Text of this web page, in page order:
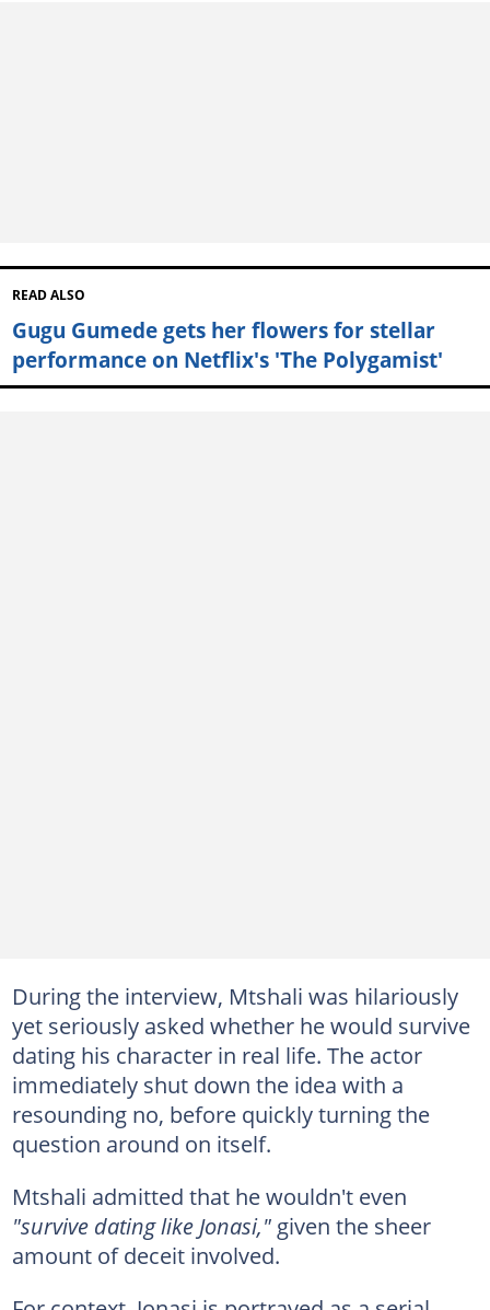
READ ALSO
Gugu Gumede gets her flowers for stellar
performance on Netflix's 'The Polygamist'
During the interview, Mtshali was hilariously
yet seriously asked whether he would survive
dating his character in real life. The actor
immediately shut down the idea with a
resounding no, before quickly turning the
question around on itself.
Mtshali admitted that he wouldn't even
"survive dating like Jonasi," given the sheer
amount of deceit involved.